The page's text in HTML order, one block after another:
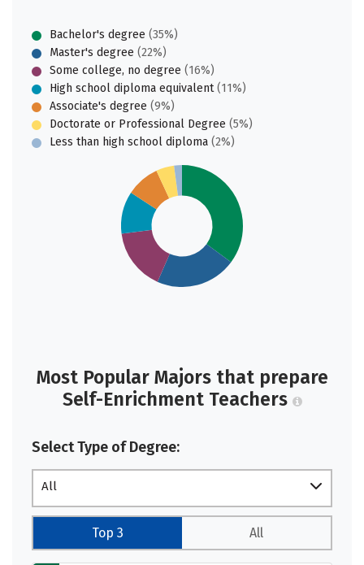
Bachelor's degree (35%)
Master's degree (22%)
Some college, no degree (16%)
High school diploma equivalent(11%)
Associate's degree (9%)
Doctorate or Professional Degree (5%)
Less than high school diploma (2%)
Most Popular Majors that prepare
Self-Enrichment Teachers
Select Type of Degree:
All
Top 3 All